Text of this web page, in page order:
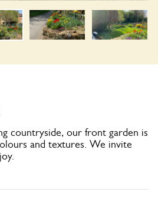
countryside, our front garden is
and textures. We invite